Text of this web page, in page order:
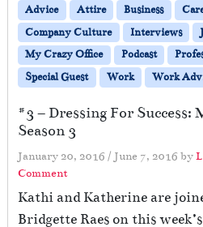
Advice Attire Business
Company Culture
Interviews
My Crazy Office
Podcast
Special Guest
Work Work
#3 – Dressing For Success:
Season 3
January 20, 2016 / June 7, 2016 by
Comment
Kathi and Katherine are
Bridgette Raes on this